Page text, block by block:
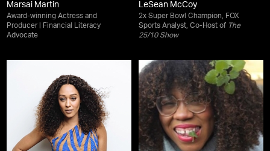
Marsai Martin
Award-winning Actress and
Producer | Financial Literacy
Advocate
LeSean McCoy
2x Super Bowl Champion, FOX
Sports Analyst, Co-Host of The
25/10 Show